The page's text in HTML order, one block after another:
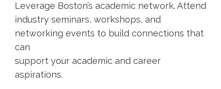
Leverage Boston’s academic network. Attend
industry seminars, workshops, and
networking events to build connections that
can
support your academic and career
aspirations.